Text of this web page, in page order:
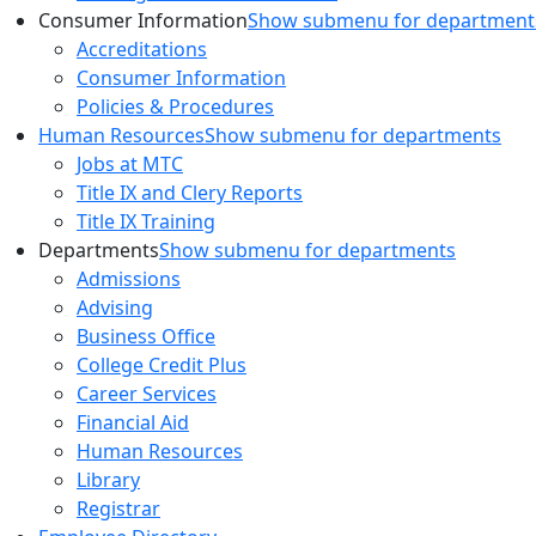
Consumer InformationShow submenu for
Accreditations
Consumer Information
Policies & Procedures
Human ResourcesShow submenu for departments
Jobs at MTC
Title IX and Clery Reports
Title IX Training
DepartmentsShow submenu for departments
Admissions
Advising
Business Office
College Credit Plus
Career Services
Financial Aid
Human Resources
Library
Registrar